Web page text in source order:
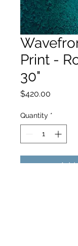
Print -
30"
$420.00
Quantity *
Add